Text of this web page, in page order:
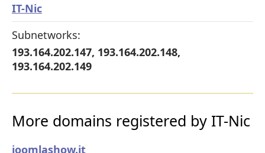
IT-Nic
Subnetworks:
193.164.202.147, 193.164.202.148,
193.164.202.149
More domains registered by IT-Nic
joomlashow.it